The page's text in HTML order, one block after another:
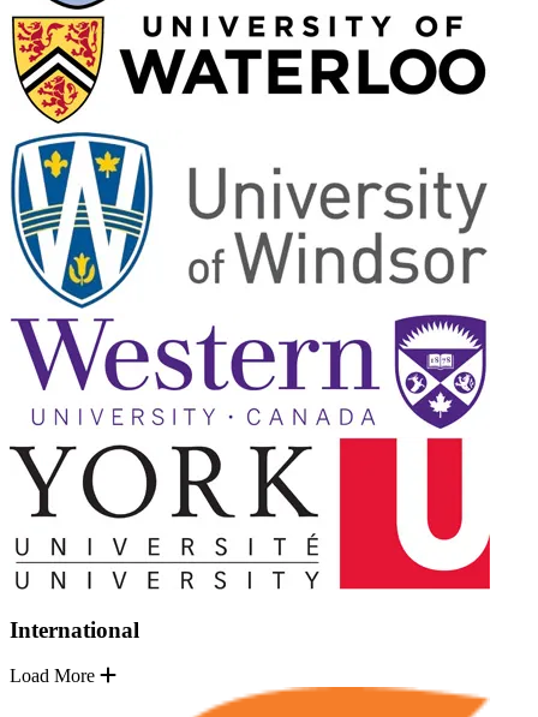
International
Load More